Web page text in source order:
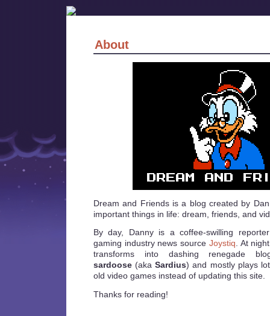
About
Dream and Friends is a blog created by
important things in life: dream, friends, and
By day, Danny is a coffee-swilling
gaming industry news source Joystiq. At
transforms into dashing renegade
sardoose (akaSardius) and mostly plays
old video games instead of updating this site.
Thanks for reading!